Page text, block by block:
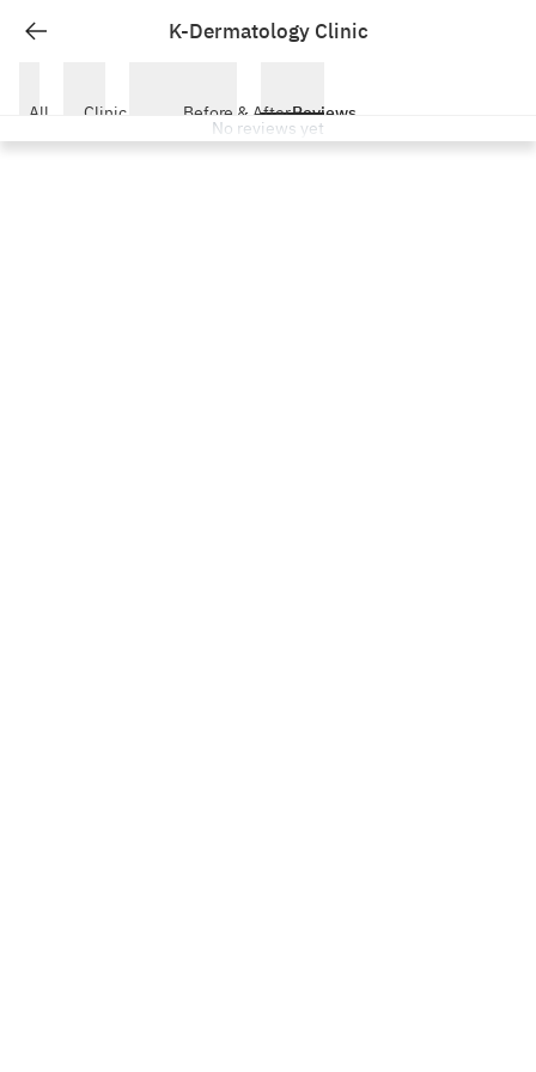
K-Dermatology Clinic
All Clinic Before & AfterReviews
No reviews yet